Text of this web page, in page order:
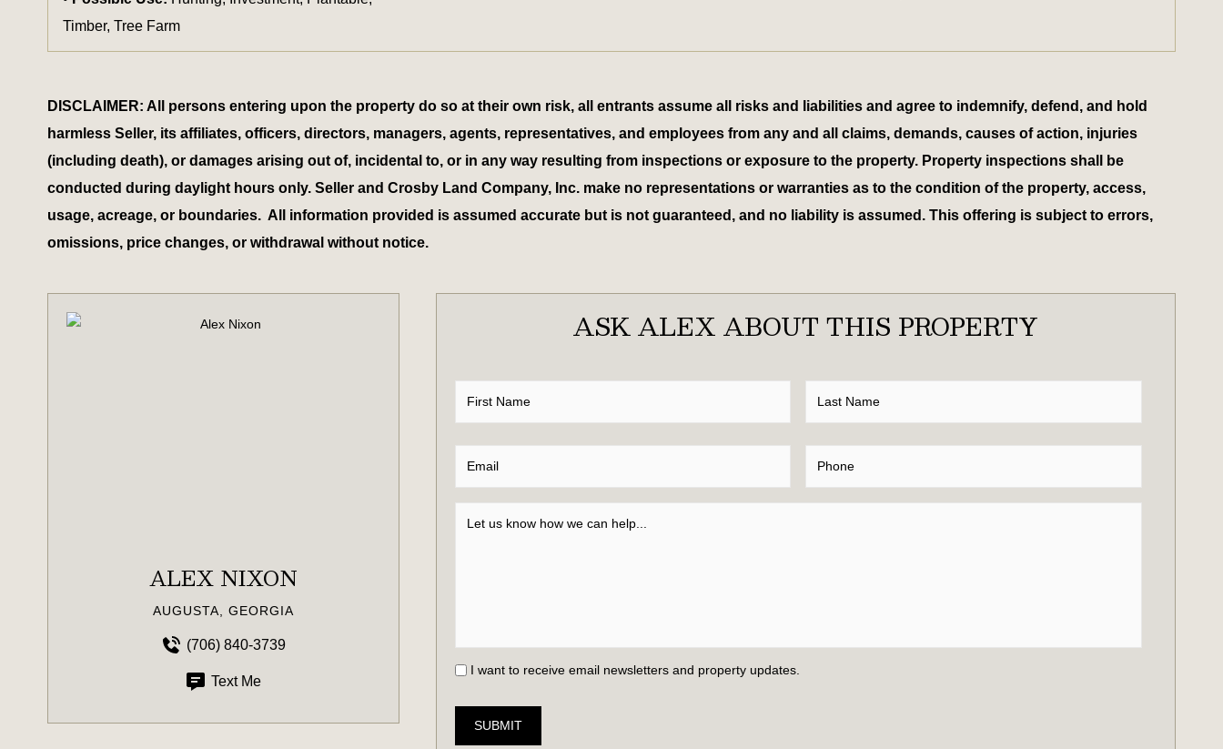
Timber, Tree Farm
DISCLAIMER: All persons entering upon the property do so at their own risk, all entrants assume all risks and liabilities and agree to indemnify, defend, and hold
harmless Seller, its affiliates, officers, directors, managers, agents, representatives, and employees from any and all claims, demands, causes of action, injuries
(including death), or damages arising out of, incidental to, or in any way resulting from inspections or exposure to the property. Property inspections shall be
conducted during daylight hours only. Seller and Crosby Land Company, Inc. make no representations or warranties as to the condition of the property, access,
usage, acreage, or boundaries. All information provided is assumed accurate but is not guaranteed, and no liability is assumed. This offering is subject to errors,
omissions, price changes, or withdrawal without notice.
ALEX NIXON
AUGUSTA, GEORGIA
(706) 840-3739
Text Me
ASK ALEX ABOUT THIS PROPERTY
I want to receive email newsletters and property updates.
SUBMIT